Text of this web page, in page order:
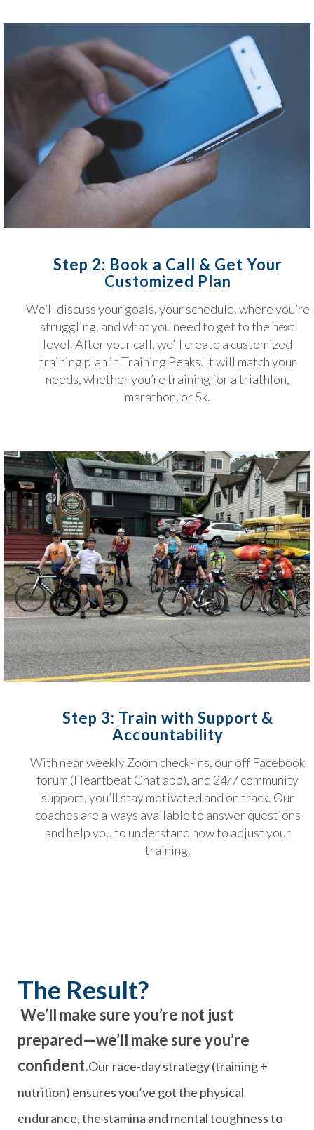
Step 2: Book a Call & Get Your
Customized Plan
We’ll discuss your goals, your schedule, where you’re
struggling, and what you need to get to the next
level. After your call, we’ll create a customized
training plan in Training Peaks. It will match your
needs, whether you’re training for a triathlon,
marathon, or 5k.
Step 3: Train with Support &
Accountability
With near weekly Zoom check-ins, our off Facebook
forum (Heartbeat Chat app), and 24/7 community
support, you’ll stay motivated and on track. Our
coaches are always available to answer questions
and help you to understand how to adjust your
training.
The Result?
We’ll make sure you’re not just
prepared—we’ll make sure you’re
confident.Our race-day strategy (training +
nutrition) ensures you’ve got the physical
endurance, the stamina and mental toughness to